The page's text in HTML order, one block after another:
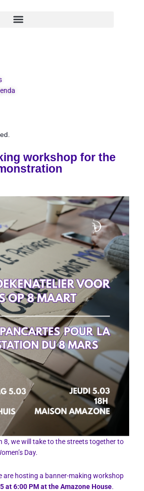
workshop for the
8, we will take to the streets together to
Day.
are hosting a banner-making workshop
at 6:00 PM at the Amazone House.